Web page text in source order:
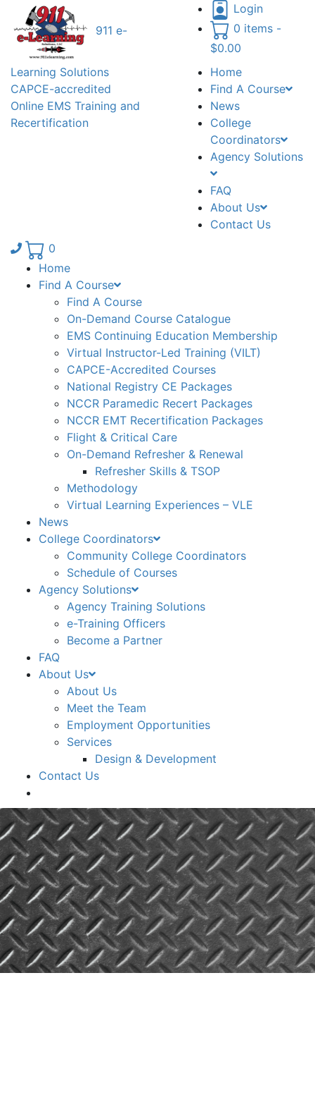
911 e-
Learning Solutions
CAPCE-accredited
Online EMS Training and
Recertification
Login
0 items -
$0.00
Home
Find A Course
News
College
Coordinators
Agency Solutions
FAQ
About Us
Contact Us
Phone number: 336.971.7771
0
Home
Find A Course
Find A Course
On-Demand Course Catalogue
EMS Continuing Education Membership
Virtual Instructor-Led Training (VILT)
CAPCE-Accredited Courses
National Registry CE Packages
NCCR Paramedic Recert Packages
NCCR EMT Recertification Packages
Flight & Critical Care
On-Demand Refresher & Renewal
Refresher Skills & TSOP
Methodology
Virtual Learning Experiences – VLE
News
College Coordinators
Community College Coordinators
Schedule of Courses
Agency Solutions
Agency Training Solutions
e-Training Officers
Become a Partner
FAQ
About Us
About Us
Meet the Team
Employment Opportunities
Services
Design & Development
Contact Us